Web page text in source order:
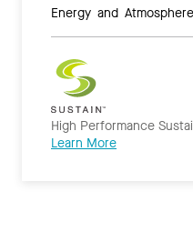
Energy and Atmosphere
High Performance
Learn More